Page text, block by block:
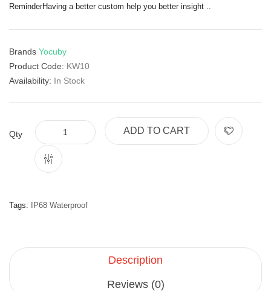
ReminderHaving a better custom help you better insight ..
Brands Yocuby
Product Code: KW10
Availability: In Stock
Qty ADD TO CART
Tags: IP68 Waterproof
Description
Reviews (0)